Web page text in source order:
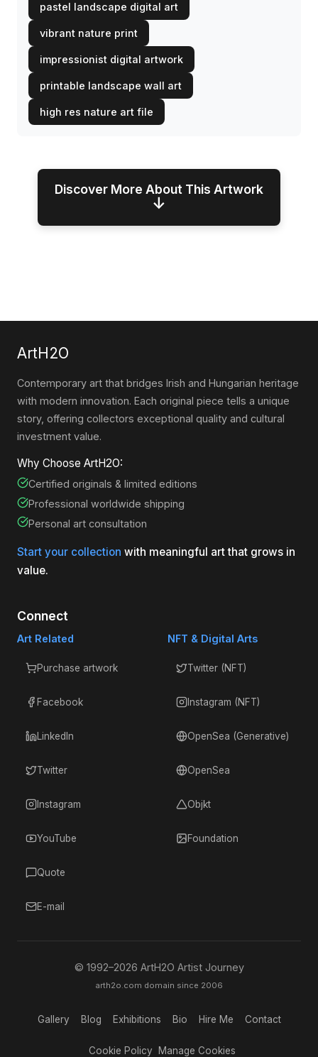
pastel landscape digital art
vibrant nature print
impressionist digital artwork
printable landscape wall art
high res nature art file
Discover More About This Artwork
↓
ArtH2O
Contemporary art that bridges Irish and Hungarian heritage
with modern innovation. Each original piece tells a unique
story, offering collectors exceptional quality and cultural
investment value.
Why Choose ArtH2O:
Certified originals & limited editions
Professional worldwide shipping
Personal art consultation
Start your collection with meaningful art that grows in
value.
Connect
Art Related
Purchase artwork
Facebook
LinkedIn
Twitter
Instagram
YouTube
Quote
E-mail
NFT & Digital Arts
Twitter (NFT)
Instagram (NFT)
OpenSea (Generative)
OpenSea
Objkt
Foundation
© 1992–2026 ArtH2O Artist Journey
arth2o.com domain since 2006
Gallery Blog Exhibitions Bio Hire Me Contact
Cookie Policy Manage Cookies